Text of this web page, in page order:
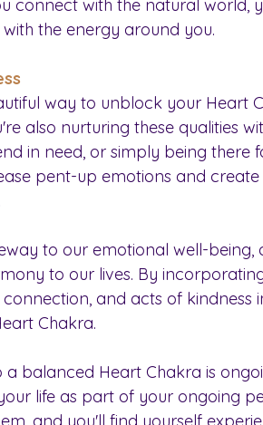
connect with the natural world,
the energy around you.
way to unblock your Heart
also nurturing these qualities
in need, or simply being there
pent-up emotions and
to our emotional well-being,
to our lives. By
and acts of kindness
Chakra.
balanced Heart Chakra is
life as part of your ongoing
and you'll find yourself